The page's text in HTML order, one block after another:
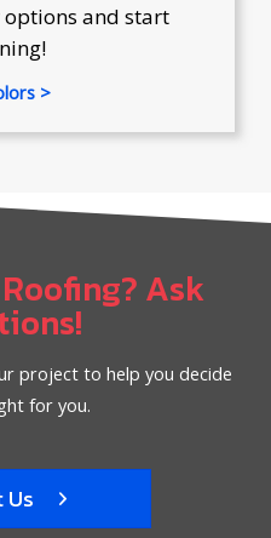
options and start
>
Ask
project to help you decide
for you.
Us